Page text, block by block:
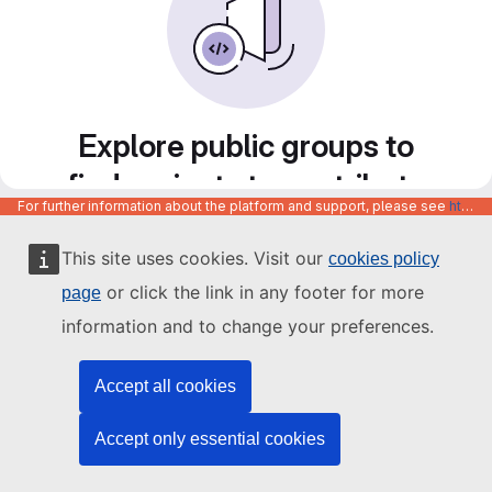
This site uses cookies. Visit our cookies policy
page or click the link in any footer for more
information and to change your preferences.
Accept all cookies
Accept only essential cookies
Explore public groups to
find projects to contribute
to
For further information about the platform and support, please see https://code.europa.eu/info/about